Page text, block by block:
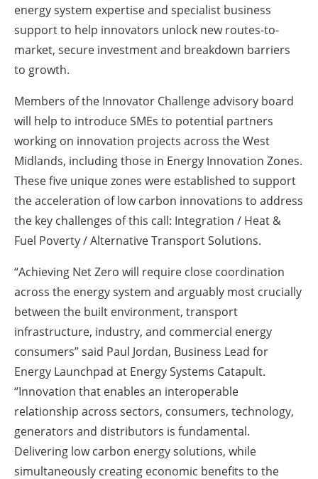
energy system expertise and specialist business
support to help innovators unlock new routes-to-
market, secure investment and breakdown barriers
to growth.
Members of the Innovator Challenge advisory board
will help to introduce SMEs to potential partners
working on innovation projects across the West
Midlands, including those in Energy Innovation Zones.
These five unique zones were established to support
the acceleration of low carbon innovations to address
the key challenges of this call: Integration / Heat &
Fuel Poverty / Alternative Transport Solutions.
“Achieving Net Zero will require close coordination
across the energy system and arguably most crucially
between the built environment, transport
infrastructure, industry, and commercial energy
consumers” said Paul Jordan, Business Lead for
Energy Launchpad at Energy Systems Catapult.
“Innovation that enables an interoperable
relationship across sectors, consumers, technology,
generators and distributors is fundamental.
Delivering low carbon energy solutions, while
simultaneously creating economic benefits to the